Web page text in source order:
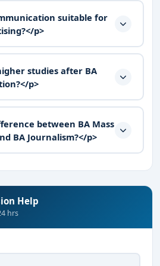
suitable for
p>
studies after BA
p>
between BA Mass
BA Journalism?</p>
Help
hrs